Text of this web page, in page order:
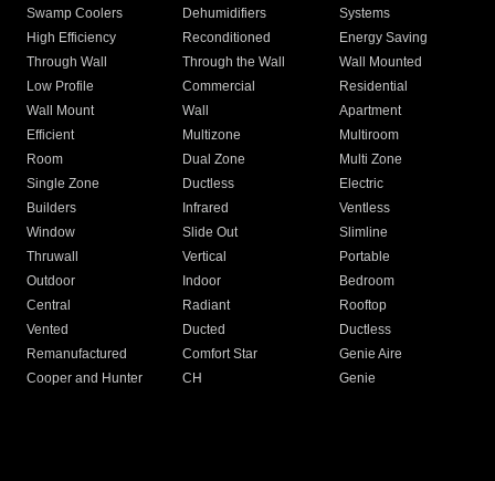
Swamp Coolers Dehumidifiers
Systems
High Efficiency
Reconditioned
Energy Saving
Through Wall
Through the Wall
Wall Mounted
Low Profile
Commercial
Residential
Wall Mount
Wall
Apartment
Efficient
Multizone
Multiroom
Room
Dual Zone
Multi Zone
Single Zone
Ductless
Electric
Builders
Infrared
Ventless
Window
Slide Out
Slimline
Thruwall
Vertical
Portable
Outdoor
Indoor
Bedroom
Central
Radiant
Rooftop
Vented
Ducted
Ductless
Remanufactured
Comfort Star
Genie Aire
Cooper and Hunter
CH Genie